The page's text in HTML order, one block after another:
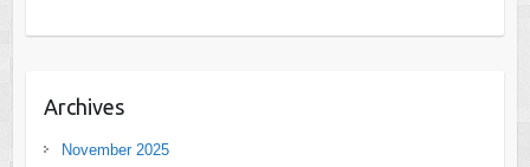
Archives
November 2025